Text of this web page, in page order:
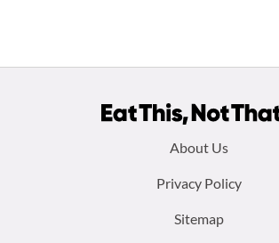
About Us
Privacy Policy
Sitemap